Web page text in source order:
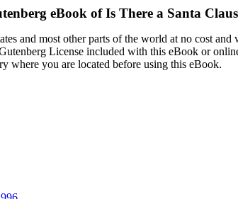
eBook ofIs There a Santa
and most other parts of the world at no cost
License included with this eBook or
where you are located before using this eBook.